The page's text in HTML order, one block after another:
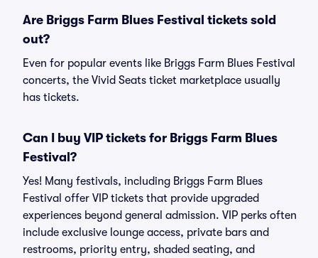
Are Briggs Farm Blues Festival tickets sold
out?
Even for popular events like Briggs Farm Blues Festival
concerts, the Vivid Seats ticket marketplace usually
has tickets.
Can I buy VIP tickets for Briggs Farm Blues
Festival?
Yes! Many festivals, including Briggs Farm Blues
Festival offer VIP tickets that provide upgraded
experiences beyond general admission. VIP perks often
include exclusive lounge access, private bars and
restrooms, priority entry, shaded seating, and